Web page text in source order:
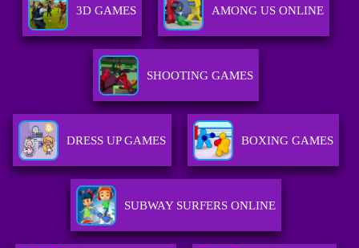
3D GAMES AMONG US ONLINE
SHOOTING GAMES
DRESS UP GAMES BOXING GAMES
SUBWAY SURFERS ONLINE